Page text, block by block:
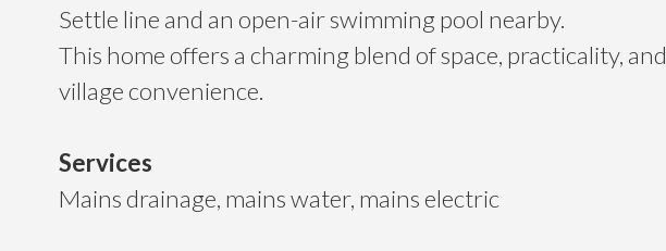
Settle line and an open-air swimming pool nearby.
This home offers a charming blend of space, practicality, and
village convenience.
Services
Mains drainage, mains water, mains electric